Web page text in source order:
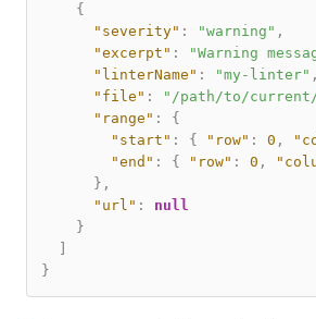
{
"severity" : "warning" ,
"excerpt" : "Warning
"linterName" : "my-linter" ,
"file" : "/path/to/
"range" :
{
"start" : { "row" : 0 ,
"end" : { "row" : 0 ,
} ,
"url" :
null
}
}